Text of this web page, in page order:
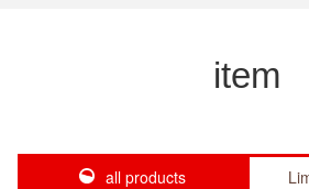
item
all products